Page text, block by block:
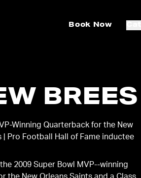
Book Now
BREES
Winning Quarterback for the New
| Pro Football Hall of Fame inductee
2009 Super Bowl MVP-‐winning